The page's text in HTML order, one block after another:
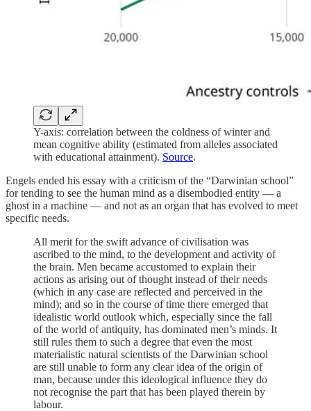
Y-axis: correlation between the coldness of winter and
mean cognitive ability (estimated from alleles associated
with educational attainment). Source.
Engels ended his essay with a criticism of the “Darwinian school”
for tending to see the human mind as a disembodied entity — a
ghost in a machine — and not as an organ that has evolved to meet
specific needs.
All merit for the swift advance of civilisation was
ascribed to the mind, to the development and activity of
the brain. Men became accustomed to explain their
actions as arising out of thought instead of their needs
(which in any case are reflected and perceived in the
mind); and so in the course of time there emerged that
idealistic world outlook which, especially since the fall
of the world of antiquity, has dominated men’s minds. It
still rules them to such a degree that even the most
materialistic natural scientists of the Darwinian school
are still unable to form any clear idea of the origin of
man, because under this ideological influence they do
not recognise the part that has been played therein by
labour.